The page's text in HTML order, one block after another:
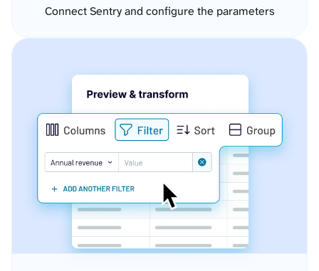
Connect Sentry and configure the parameters